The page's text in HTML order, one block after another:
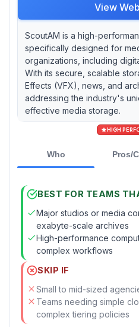
View
ScoutAM is a high-
specifically designed for
organizations, including
With its secure, scalable
Effects (VFX), news, and
addressing the industry's
effective media storage.
HIGH
Who Pros/
BEST FOR TEAMS
Major studios or media
exabyte-scale archives
High-performance
complex workflows
SKIP IF
Small to mid-sized
Teams needing simple
complex tiering policies